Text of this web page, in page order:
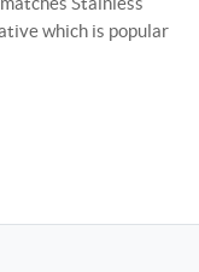
which is popular